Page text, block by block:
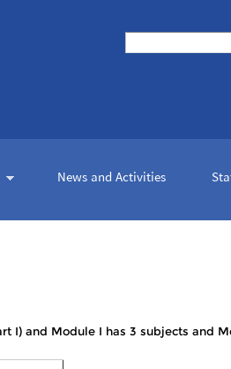
Search
News and Activities
I) and Module I has 3 subjects and